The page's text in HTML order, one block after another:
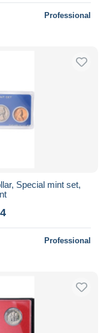
Professional
Special mint set,
Professional